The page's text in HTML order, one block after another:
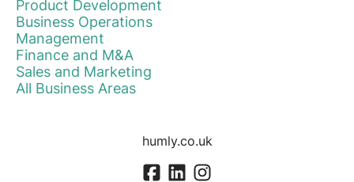
Product Development
Business Operations
Management
Finance and M&A
Sales and Marketing
All Business Areas
humly.co.uk